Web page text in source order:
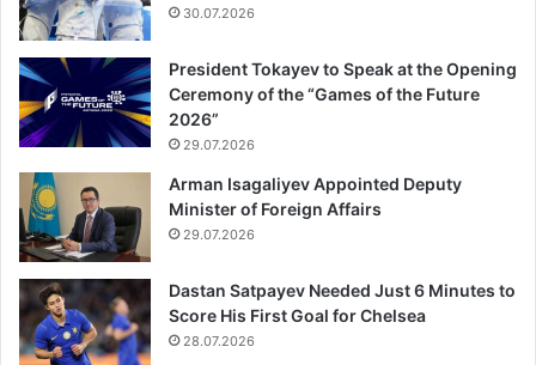
30.07.2026
President Tokayev to Speak at the Opening
Ceremony of the “Games of the Future
2026”
29.07.2026
Arman Isagaliyev Appointed Deputy
Minister of Foreign Affairs
29.07.2026
Dastan Satpayev Needed Just 6 Minutes to
Score His First Goal for Chelsea
28.07.2026